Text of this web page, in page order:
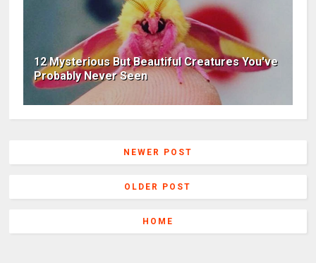
12 Mysterious But Beautiful Creatures You've
Probably Never Seen
NEWER POST
OLDER POST
HOME